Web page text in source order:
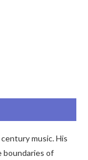
music. His
boundaries of